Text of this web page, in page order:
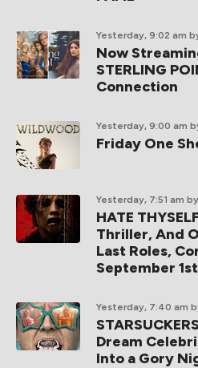
Yesterday, 9:02 am
Now
STERLING
Connection
Yesterday, 9:00 am
Friday One
Yesterday, 7:51 am
HATE
Thriller, And
Last Roles,
September 1st
Yesterday, 7:40 am
Dream
Into a Gory